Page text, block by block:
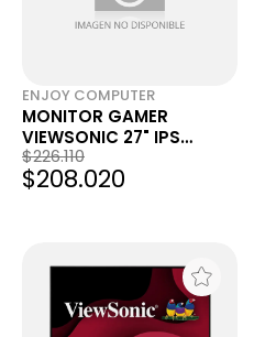
ENJOY COMPUTER
MONITOR GAMER
VIEWSONIC 27" IPS
VX2716A FHD 120HZ 1MS
$226.110
$208.020